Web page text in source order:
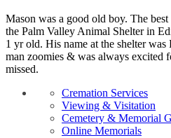
Mason was a good old boy. The
the Palm Valley Animal Shelter in
1 yr old. His name at the shelter
man zoomies & was always excited
missed.
Cremation Services
Viewing & Visitation
Cemetery & Memorial
Online Memorials